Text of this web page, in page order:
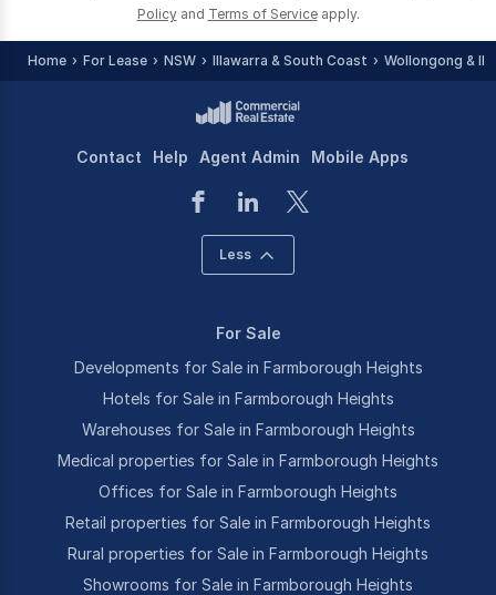
Policy and Terms of Service apply.
Home For Lease NSW Illawarra & South Coast Wollongong &
Contact Help Agent Admin Mobile Apps
Less
For Sale
Developments for Sale in Farmborough Heights
Hotels for Sale in Farmborough Heights
Warehouses for Sale in Farmborough Heights
Medical properties for Sale in Farmborough Heights
Offices for Sale in Farmborough Heights
Retail properties for Sale in Farmborough Heights
Rural properties for Sale in Farmborough Heights
Showrooms for Sale in Farmborough Heights